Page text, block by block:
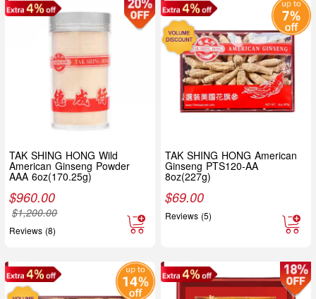
TAK SHING HONG Wild
American Ginseng Powder
AAA 6oz(170.25g)
$960.00
$1,200.00
Reviews (8)
TAK SHING HONG American
Ginseng PTS120-AA
8oz(227g)
$69.00
Reviews (5)